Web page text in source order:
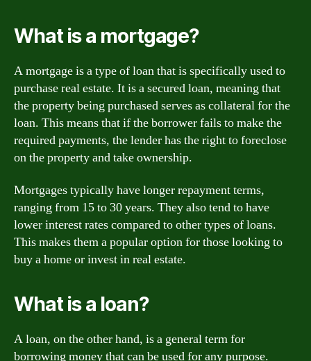
What is a mortgage?
A mortgage is a type of loan that is specifically used to
purchase real estate. It is a secured loan, meaning that
the property being purchased serves as collateral for the
loan. This means that if the borrower fails to make the
required payments, the lender has the right to foreclose
on the property and take ownership.
Mortgages typically have longer repayment terms,
ranging from 15 to 30 years. They also tend to have
lower interest rates compared to other types of loans.
This makes them a popular option for those looking to
buy a home or invest in real estate.
What is a loan?
A loan, on the other hand, is a general term for
borrowing money that can be used for any purpose.